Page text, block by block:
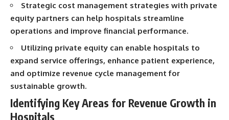
than most people realize
✔ The hidden mathematics of
**compound interest**
✔ How retirement accounts
really grow over time
✔ Why identical contributions
can create dramatically different
outcomes
✔ The difference between
**The Housing Market Warning
You Need to See**
[
h?v=uzxhI6lqxCc]
(https://www.youtube.com/watc
h?v=uzxhI6lqxCc)
🔔 **Subscribe for weekly
videos about retirement
security, and building lasting
wealth.**
Strategic cost management strategies with private
equity partners can help hospitals streamline
operations and improve financial performance.
Utilizing private equity can enable hospitals to
expand service offerings, enhance patient experience,
and optimize revenue cycle management for
sustainable growth.
Identifying Key Areas for Revenue Growth in
Hospitals